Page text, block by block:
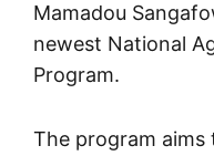
Mamadou
newest National
Program.
The program aims